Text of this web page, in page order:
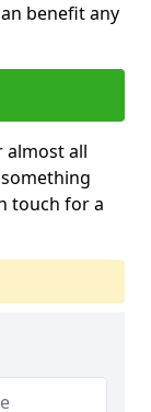
benefit any
almost all
touch for a